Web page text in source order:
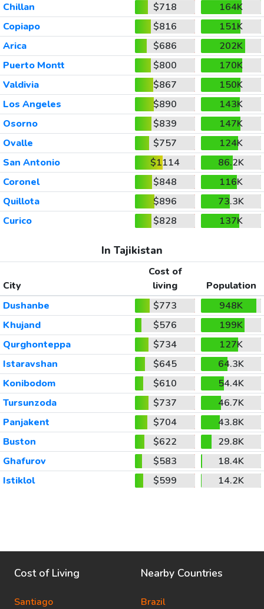
Chillan
$718
164K
Copiapo
$816
151K
Arica
$686
202K
Puerto Montt
$800
170K
Valdivia
$867
150K
Los Angeles
$890
143K
Osorno
$839
147K
Ovalle
$757
124K
San Antonio
$1114
86.2K
Coronel
$848
116K
Quillota
$896
73.3K
Curico
$828 137K
In Tajikistan
City
Cost of
living
Population
Dushanbe
$773
948K
Khujand
$576
199K
Qurghonteppa
$734
127K
Istaravshan
$645
64.3K
Konibodom
$610
54.4K
Tursunzoda
$737
46.7K
Panjakent
$704
43.8K
Buston
$622
29.8K
Ghafurov
$583
18.4K
Istiklol
$599 14.2K
Cost of Living
Santiago
Nearby Countries
Brazil